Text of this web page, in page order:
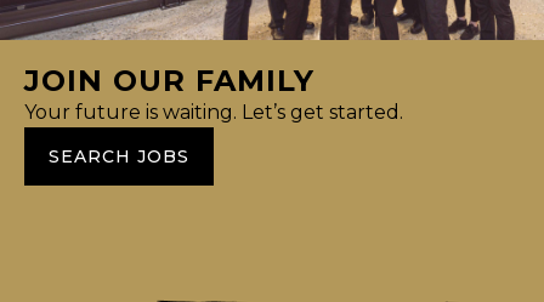
JOIN OUR FAMILY
Your future is waiting. Let’s get started.
SEARCH JOBS